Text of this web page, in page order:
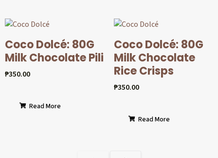
Coco Dolcé: 80G
Milk Chocolate Pili
₱350.00
Read More
Coco Dolcé: 80G
Milk Chocolate
Rice Crisps
₱350.00
Read More